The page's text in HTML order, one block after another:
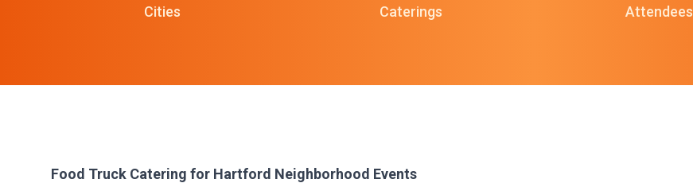
Cities Caterings Attendees
Food Truck Catering for Hartford Neighborhood Events